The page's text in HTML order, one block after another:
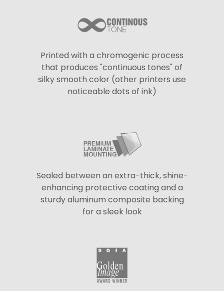
Printed with a chromogenic process
that produces "continuous tones" of
silky smooth color (other printers use
noticeable dots of ink)
Sealed between an extra-thick, shine-
enhancing protective coating and a
sturdy aluminum composite backing
for a sleek look